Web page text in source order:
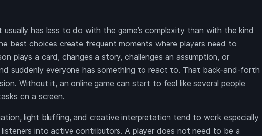
usually has less to do with the game’s complexity than with the kind
best choices create frequent moments where players need to
plays a card, changes a story, challenges an assumption, or
suddenly everyone has something to react to. That back-and-forth
Without it, an online game can start to feel like several people
on a screen.
light bluffing, and creative interpretation tend to work especially
into active contributors. A player does not need to be a